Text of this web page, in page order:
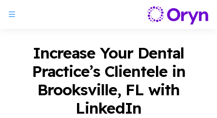
Increase Your Dental
Practice’s Clientele in
Brooksville, FL with
LinkedIn